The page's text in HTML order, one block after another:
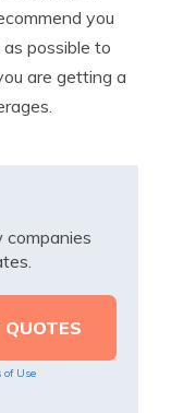
you
possible to
are getting a
of Use